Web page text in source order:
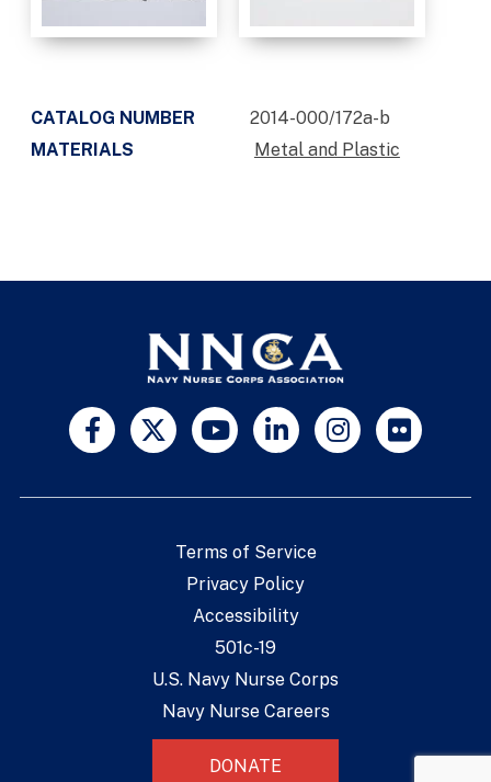
CATALOG NUMBER
2014-000/172a-b
MATERIALS
Metal and Plastic
Terms of Service
Privacy Policy
Accessibility
501c-19
U.S. Navy Nurse Corps
Navy Nurse Careers
DONATE